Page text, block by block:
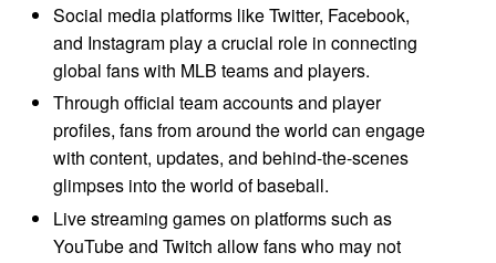
Social media platforms like Twitter, Facebook,
and Instagram play a crucial role in connecting
global fans with MLB teams and players.
Through official team accounts and player
profiles, fans from around the world can engage
with content, updates, and behind-the-scenes
glimpses into the world of baseball.
Live streaming games on platforms such as
YouTube and Twitch allow fans who may not